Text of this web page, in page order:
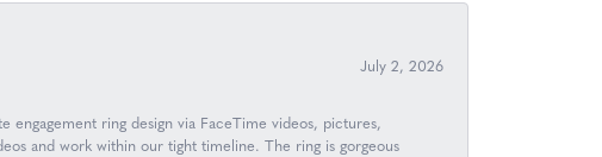
July 2, 2026
engagement ring design via FaceTime videos, pictures,
and work within our tight timeline. The ring is gorgeous